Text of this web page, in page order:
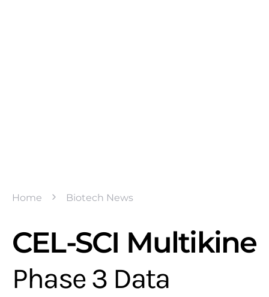
Home Biotech News
CEL-SCI Multikine
Phase 3 Data